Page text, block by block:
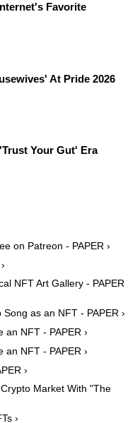
Favorite
At Pride 2026
Your Gut' Era
on Patreon - PAPER ›
NFT Art Gallery - PAPER
as an NFT - PAPER ›
an NFT - PAPER ›
an NFT - PAPER ›
›
Market With "The
›